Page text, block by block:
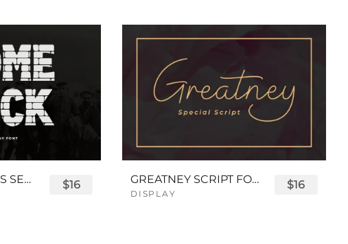
HOMEROCK SANS SERIF BOLD FONT $16 GREATNEY SCRIPT FONT
DISPLAY
$16